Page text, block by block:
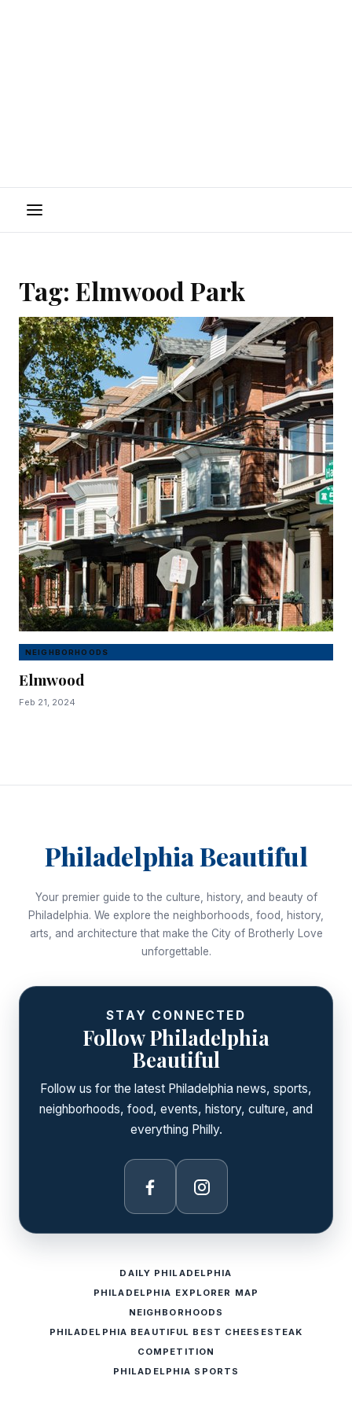
Menu
Tag: Elmwood Park
NEIGHBORHOODS
Elmwood
Feb 21, 2024
Philadelphia Beautiful
Your premier guide to the culture, history, and beauty of
Philadelphia. We explore the neighborhoods, food, history,
arts, and architecture that make the City of Brotherly Love
unforgettable.
STAY CONNECTED
Follow Philadelphia
Beautiful
Follow us for the latest Philadelphia news, sports,
neighborhoods, food, events, history, culture, and
everything Philly.
Facebook Instagram
DAILY PHILADELPHIA
PHILADELPHIA EXPLORER MAP
NEIGHBORHOODS
PHILADELPHIA BEAUTIFUL BEST CHEESESTEAK
COMPETITION
PHILADELPHIA SPORTS